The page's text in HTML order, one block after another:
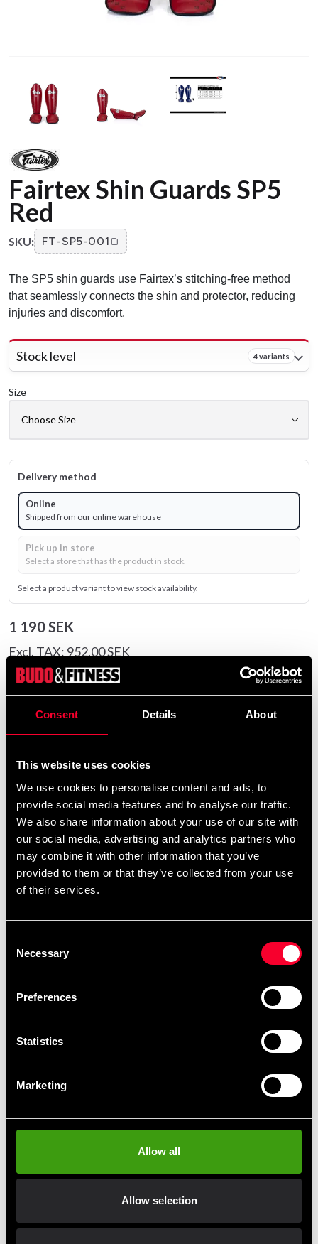
Consent Details About
This website uses cookies
We use cookies to personalise content and ads, to
provide social media features and to analyse our traffic.
We also share information about your use of our site with
our social media, advertising and analytics partners who
may combine it with other information that you’ve
provided to them or that they’ve collected from your use
of their services.
Selection
Necessary
Preferences
Statistics
Marketing
Allow all
Allow selection
Fairtex Shin Guards SP5
Red
SKU: FT-SP5-001
The SP5 shin guards use Fairtex’s stitching-free method
that seamlessly connects the shin and protector, reducing
injuries and discomfort.
Stock level 4 variants
Size
Delivery method
Online
Shipped from our online warehouse
Pick up in store
Select a store that has the product in stock.
Select a product variant to view stock availability.
1 190 SEK
Excl. TAX: 952.00 SEK
Quantity
remove add Add to cart
Product information
The Fairtex SP5 shin guards feature Fairtex’s unique
stitching-free method that connects the shin guard and
protector without seams, providing a smooth fit that
reduces friction and discomfort.
The traditional metal loop has been removed, as it is not
Constructed from durable Fairtex Syntex Leather and
shin guards are designed to follow the natural contour of
Reinforced with dual-layer high-density foam
Fast delivery to agents near you